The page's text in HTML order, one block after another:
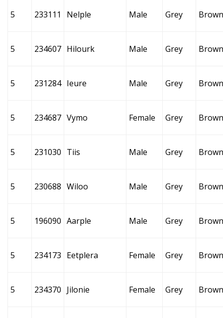
5 233111 Nelple Male Grey Brown
5 234607 Hilourk Male Grey Brown
5 231284 Ieure Male Grey Brown
5 234687 Vymo Female Grey Brown
5 231030 Tiis Male Grey Brown
5 230688 Wiloo Male Grey Brown
5 196090 Aarple Male Grey Brown
5 234173 Eetplera Female Grey Brown
5 234370 Jilonie Female Grey Brown